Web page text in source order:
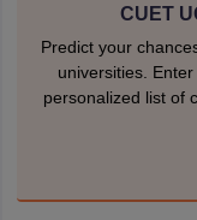
CUET
Predict your
universities.
personalized list of